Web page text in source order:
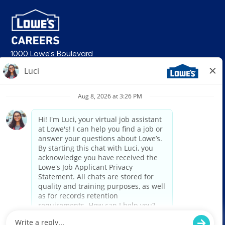
1000 Lowe's Boulevard
Mooresville, NC 28117
© 2026 Lowe’s. All rights reserved. Lowe’s and the gable mansard design
are registered trademarks of LF, LLC. Lowe’s is an equal opportunity
employer and administers all personnel practices without regard to race,
color, religious creed, sex, gender, age, ancestry, national origin, mental or
physical disability or medical condition, sexual orientation, gender
identity or expression, marital status, military or veteran status, genetic
information, or any other category protected under federal, state, or local